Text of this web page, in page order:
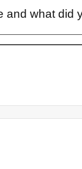
and what did